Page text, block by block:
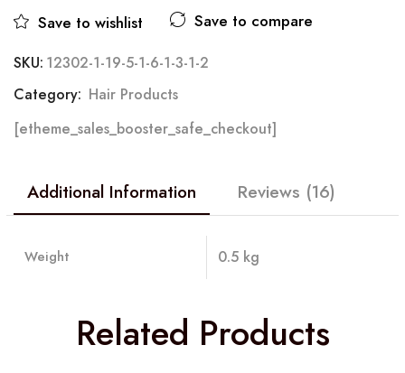
Save to wishlist Save to compare
SKU: 12302-1-19-5-1-6-1-3-1-2
Category: Hair Products
[etheme_sales_booster_safe_checkout]
Additional Information Reviews (16)
Weight 0.5 kg
Related Products